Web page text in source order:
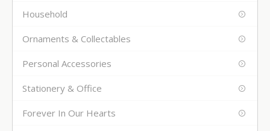
Household
Ornaments & Collectables
Personal Accessories
Stationery & Office
Forever In Our Hearts